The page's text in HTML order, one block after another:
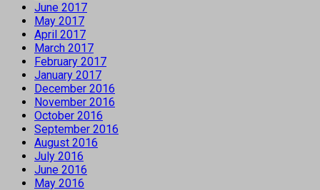
June 2017
May 2017
April 2017
March 2017
February 2017
January 2017
December 2016
November 2016
October 2016
September 2016
August 2016
July 2016
June 2016
May 2016